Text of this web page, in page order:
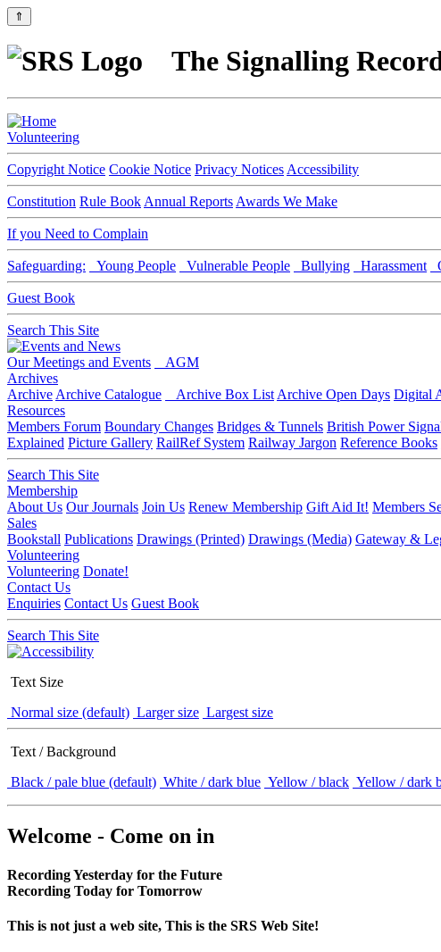
⇑
The Signalling
Volunteering
Copyright Notice Cookie Notice Privacy Notices Accessibility
Constitution Rule Book Annual Reports Awards We Make
If you Need to Complain
Safeguarding: Young People Vulnerable People Bullying Harassment
Guest Book
Search This Site
Our Meetings and Events
AGM
Archives
Archive Archive Catalogue Archive Box List Archive Open Days Digital
Resources
Members Forum Boundary Changes Bridges & Tunnels British Power
Explained Picture Gallery RailRef System Railway Jargon Reference Books
Search This Site
Membership
About Us Our Journals Join Us Renew Membership Gift Aid It! Members
Sales
Bookstall Publications Drawings (Printed) Drawings (Media) Gateway &
Volunteering
Volunteering Donate!
Contact Us
Enquiries Contact Us Guest Book
Search This Site
Text Size
Normal size (default) Larger size Largest size
Text / Background
Black / pale blue (default) White / dark blue Yellow / black Yellow / dark
Welcome - Come on in
Recording Yesterday for the Future
Recording Today for Tomorrow
This is not just a web site, This is the SRS Web Site!